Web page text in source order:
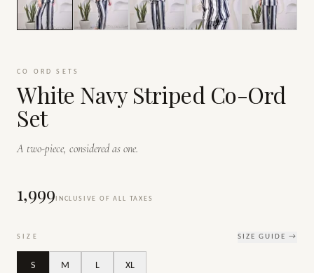
CO ORD SETS
White Navy Striped Co-Ord
Set
A two-piece, considered as one.
₹1,999 INCLUSIVE OF ALL TAXES
SIZE SIZE GUIDE →
S M L XL